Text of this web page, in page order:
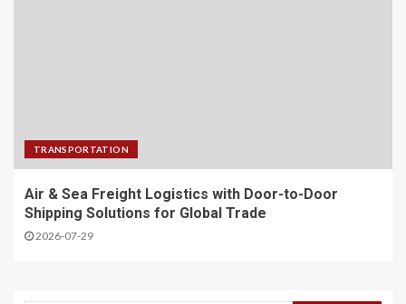
TRANSPORTATION
Air & Sea Freight Logistics with Door-to-Door
Shipping Solutions for Global Trade
2026-07-29